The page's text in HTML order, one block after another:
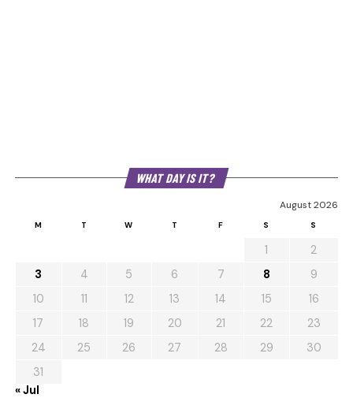
WHAT DAY IS IT?
August 2026
M T W T F S S
1
2
3
4 5 6 7 8
9
10
11 12 13 14 15
16
17
18 19 20 21 22
23
24
25 26 27 28 29
30
31
« Jul